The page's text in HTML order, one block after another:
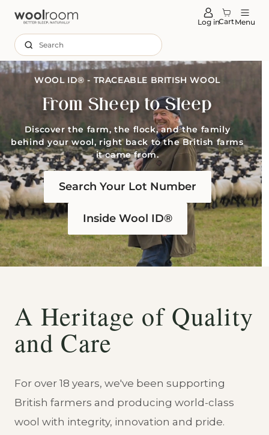
Log inCartMenu
Search
WOOL ID® - TRACEABLE BRITISH WOOL
From Sheep to Sleep
Discover the farm, the flock, and the family
behind your wool, right back to the British farms
it came from.
Search Your Lot Number
Inside Wool ID®
A Heritage of Quality
and Care
For over 18 years, we've been supporting
British farmers and producing world-class
wool with integrity, innovation and pride.